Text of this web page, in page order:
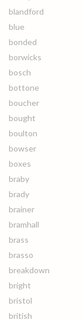
blandford
blue
bonded
borwicks
bosch
bottone
boucher
bought
boulton
bowser
boxes
braby
brady
brainer
bramhall
brass
brasso
breakdown
bright
bristol
british